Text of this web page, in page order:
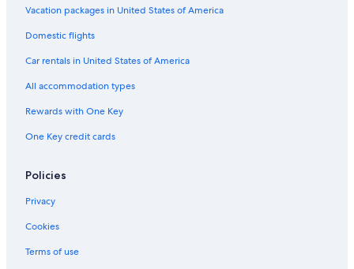
Winery Hotels in Spokane
Hotels with a View in Spokane
Romantic Hotels in Spokane
Hotels with a Pool in Downtown Spokane
Hotels with Hot Tubs in Spokane
Hotels with Waterslides in Spokane
Hotel with a Concierge Hotels in Downtown Spokane
Hotels near Spokane Intl.
Vacation packages in United States of America
Domestic flights
Car rentals in United States of America
All accommodation types
Rewards with One Key
One Key credit cards
Policies
Privacy
Cookies
Terms of use